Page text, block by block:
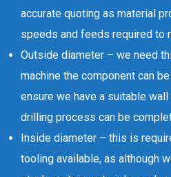
accurate quoting as material
speeds and feeds required to
Outside diameter – we need
machine the component can
ensure we have a suitable
drilling process can be
Inside diameter – this is
tooling available, as although